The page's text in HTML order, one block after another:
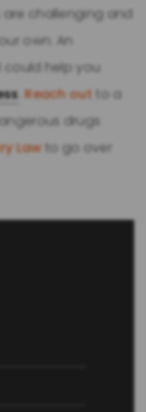
challenging and
own. An
could help you
.Reach out to a
drugs
Law to go over